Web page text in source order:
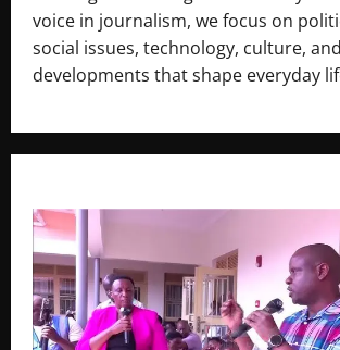
voice in journalism, we focus on
social issues, technology, culture,
developments that shape everyday